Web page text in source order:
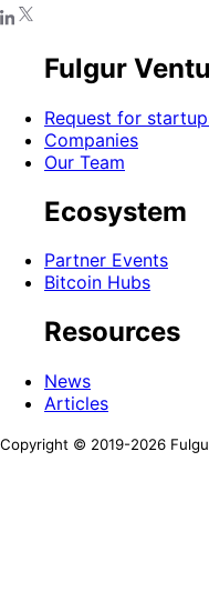
Fulgur
Request for
Companies
Our Team
Ecosystem
Partner Events
Bitcoin Hubs
Resources
News
Articles
Copyright © 2019-2026